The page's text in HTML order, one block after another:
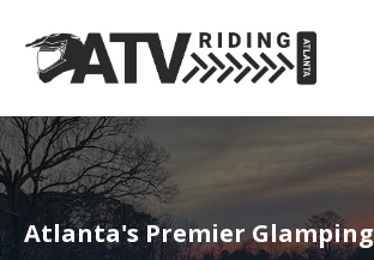
Atlanta's Premier Glamping